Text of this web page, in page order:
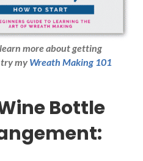
more about getting
try my Wreath Making 101
Bottle